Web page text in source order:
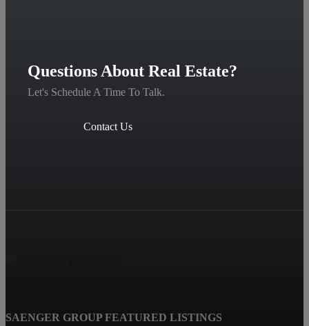
Questions About Real Estate?
Let's Schedule A Time To Talk.
Contact Us
SAENGER GROUP FEATURED LISTINGS